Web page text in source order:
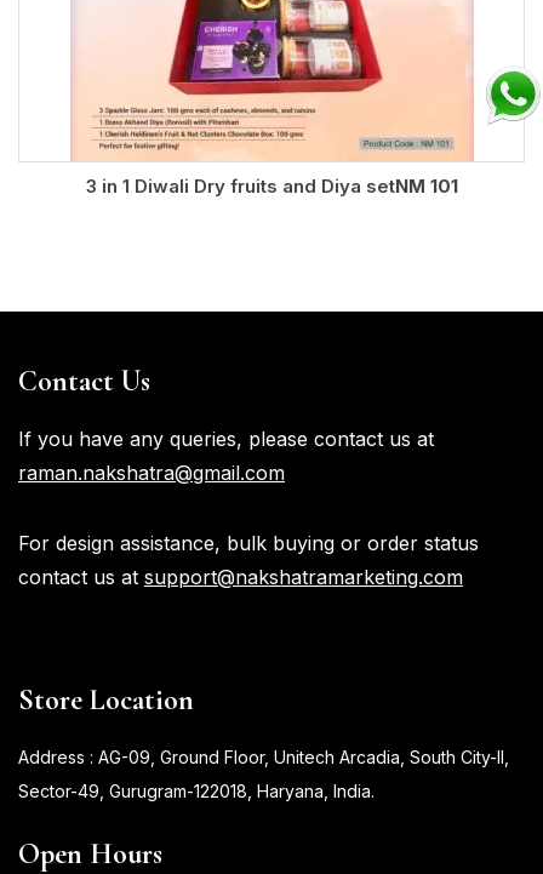
3 in 1 Diwali Dry fruits and Diya setNM 101
Contact Us
If you have any queries, please contact us at
raman.nakshatra@gmail.com
For design assistance, bulk buying or order status
contact us at support@nakshatramarketing.com
Store Location
Address : AG-09, Ground Floor, Unitech Arcadia, South City-II,
Sector-49, Gurugram-122018, Haryana, India.
Open Hours